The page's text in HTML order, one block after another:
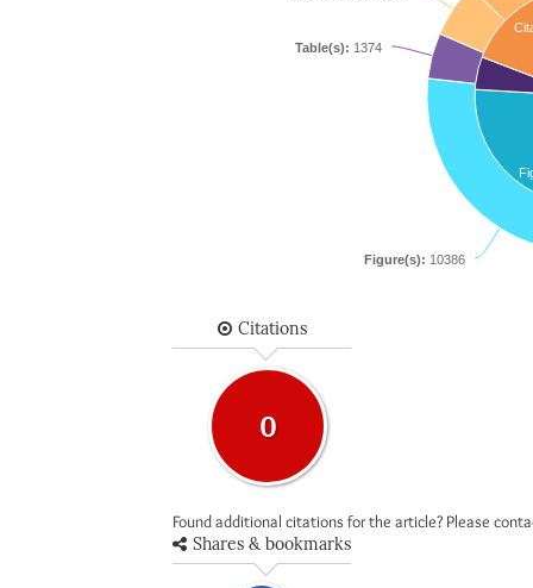
Figure(s): 10386
Table(s): 1374
Citations
0
Found additional citations for the article? Please
Shares & bookmarks